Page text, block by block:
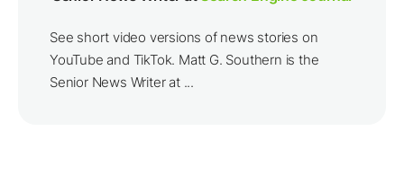
See short video versions of news stories on
YouTube and TikTok. Matt G. Southern is the
Senior News Writer at ...